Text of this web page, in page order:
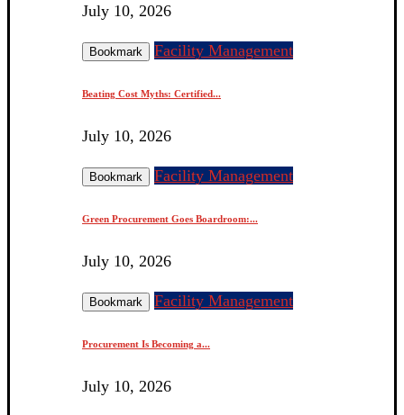
July 10, 2026
Bookmark Facility Management
Beating Cost Myths: Certified...
July 10, 2026
Bookmark Facility Management
Green Procurement Goes Boardroom:...
July 10, 2026
Bookmark Facility Management
Procurement Is Becoming a...
July 10, 2026